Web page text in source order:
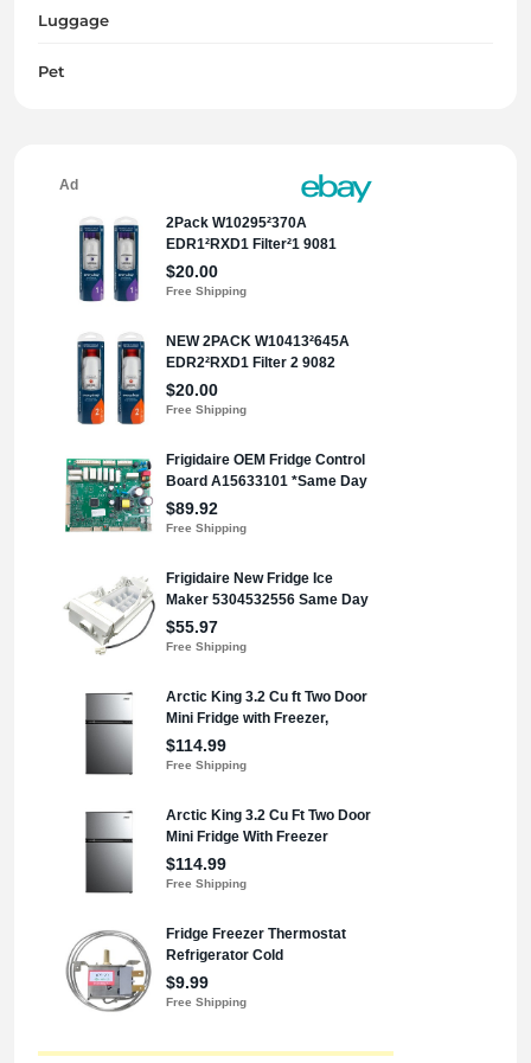
Luggage
Pet